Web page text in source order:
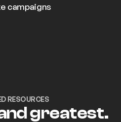
campaigns
RESOURCES
greatest.